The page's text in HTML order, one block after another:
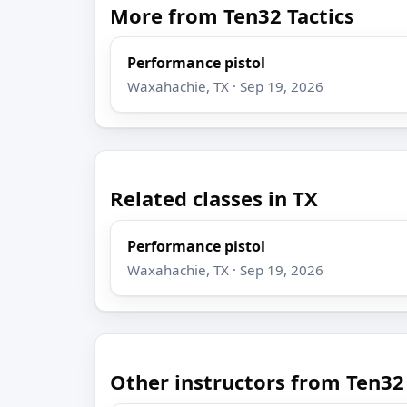
More from Ten32 Tactics
Performance pistol
Waxahachie, TX · Sep 19, 2026
Related classes in TX
Performance pistol
Waxahachie, TX · Sep 19, 2026
Other instructors from Ten32